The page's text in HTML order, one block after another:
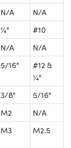
N/A
N/A
¼"
#10
N/A
N/A
5/16"
#12 &
¼"
3/8"
5/16"
M2
N/A
M3 M2.5